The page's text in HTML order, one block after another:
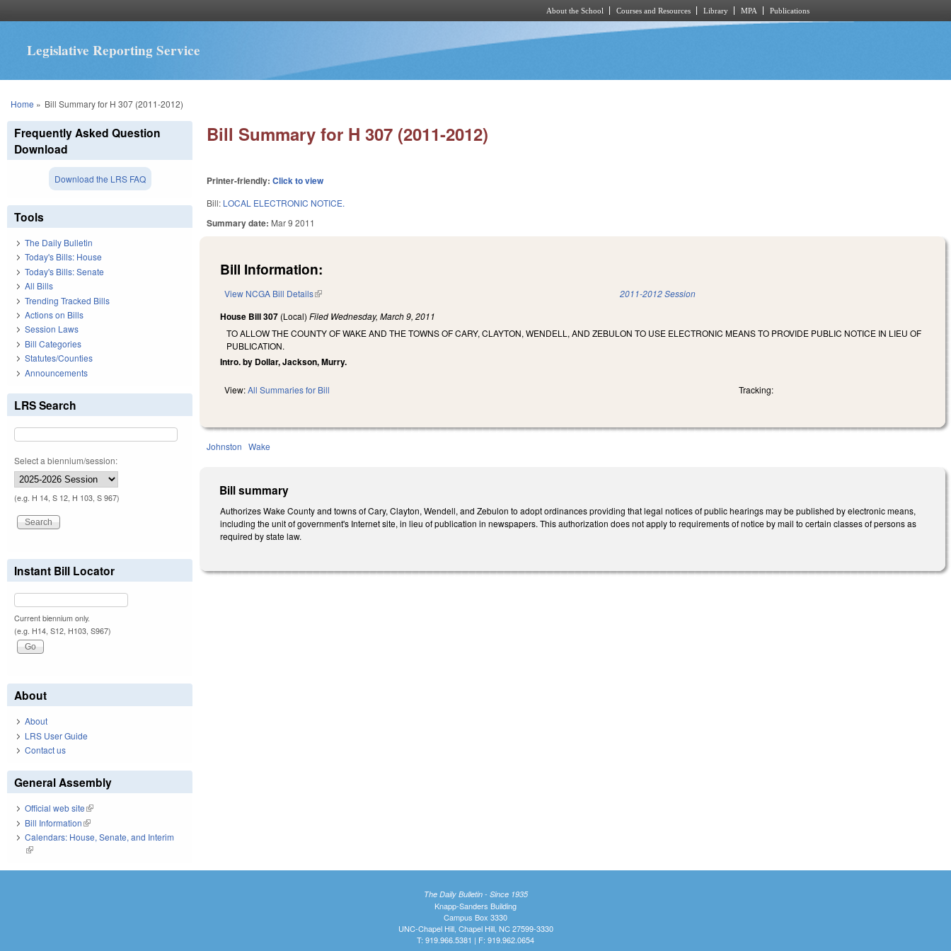
About the School Courses and Resources Library MPA Publications
Legislative Reporting Service
You are here
Home » Bill Summary for H 307 (2011-2012)
Bill Summary for H 307 (2011-2012)
Printer-friendly:Click to view
Bill: LOCAL ELECTRONIC NOTICE.
Summary date: Mar 9 2011
Bill Information:
View NCGA Bill Details(link is external) 2011-2012 Session
House Bill 307 (Local)Filed Wednesday, March 9, 2011
TO ALLOW THE COUNTY OF WAKE AND THE TOWNS OF CARY, CLAYTON, WENDELL, AND ZEBULON TO USE ELECTRONIC MEANS TO PROVIDE PUBLIC NOTICE IN LIEU OF
PUBLICATION.
Intro. by Dollar, Jackson, Murry.
View:All Summaries for Bill Tracking:
Johnston Wake
Bill summary
Authorizes Wake County and towns of Cary, Clayton, Wendell, and Zebulon to adopt ordinances providing that legal notices of public hearings may be published by electronic means,
including the unit of government's Internet site, in lieu of publication in newspapers. This authorization does not apply to requirements of notice by mail to certain classes of persons as
required by state law.
Frequently Asked Question
Download
Download the LRS FAQ
Tools
The Daily Bulletin
Today's Bills: House
Today's Bills: Senate
All Bills
Trending Tracked Bills
Actions on Bills
Session Laws
Bill Categories
Statutes/Counties
Announcements
LRS Search
Select a biennium/session:
(e.g. H 14, S 12, H 103, S 967)
Instant Bill Locator
Current biennium only.
(e.g. H14, S12, H103, S967)
About
About
LRS User Guide
Contact us
General Assembly
Official web site(link is external)
Bill Information(link is external)
Calendars: House, Senate, and Interim
(link is external)
The Daily Bulletin - Since 1935
Knapp-Sanders Building
Campus Box 3330
UNC-Chapel Hill, Chapel Hill, NC 27599-3330
T: 919.966.5381 | F: 919.962.0654